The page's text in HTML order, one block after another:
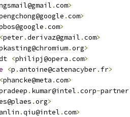
.com>
.com>
.com>
<peter.derivaz@gmail .com>
.org>
<philipj@opera .com>
<p . antoine@catenacyber. fr>
<phancke@meta .com>
. kumar@intel .corp-partner
.org>
.qiu@intel .com>